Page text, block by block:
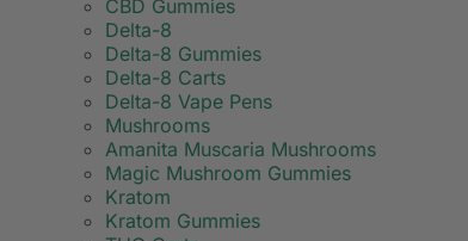
CBD Gummies
Delta-8
Delta-8 Gummies
Delta-8 Carts
Delta-8 Vape Pens
Mushrooms
Amanita Muscaria Mushrooms
Magic Mushroom Gummies
Kratom
Kratom Gummies